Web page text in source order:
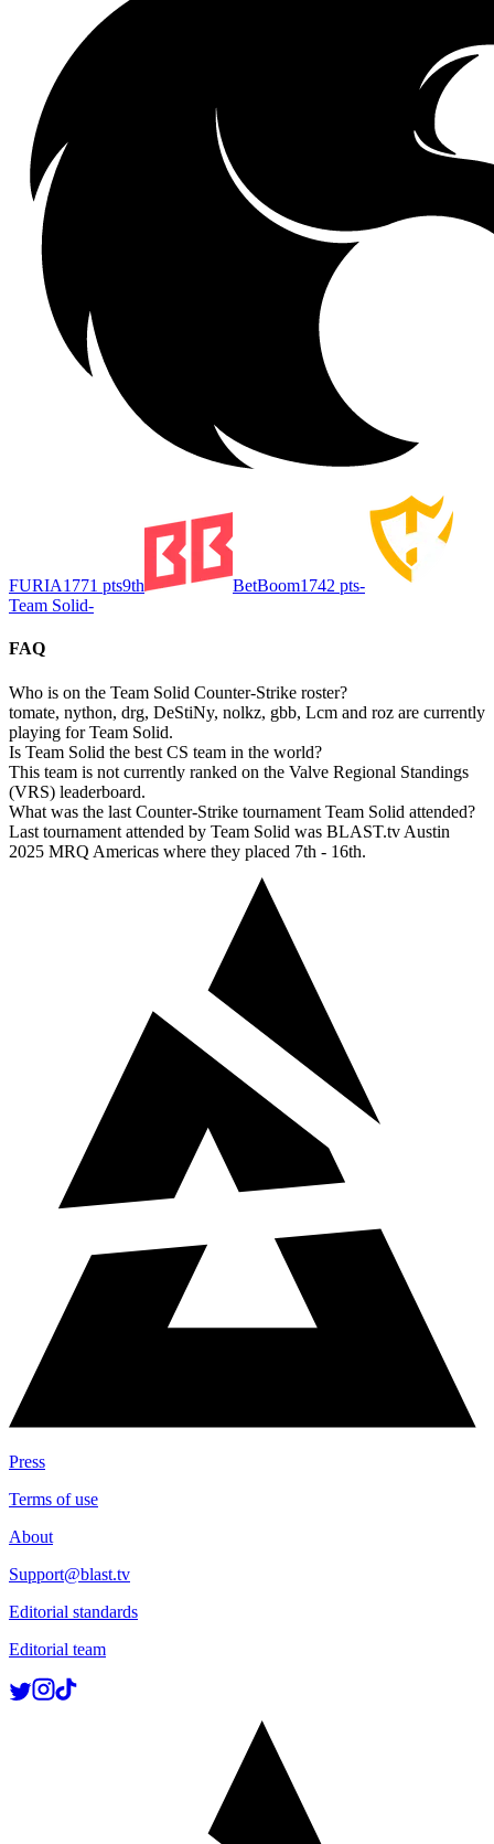
FURIA1771 pts9th BetBoom1742 pts-
Team Solid-
FAQ
Who is on the Team Solid Counter-Strike roster?
tomate, nython, drg, DeStiNy, nolkz, gbb, Lcm and roz are currently
playing for Team Solid.
Is Team Solid the best CS team in the world?
This team is not currently ranked on the Valve Regional Standings
(VRS) leaderboard.
What was the last Counter-Strike tournament Team Solid attended?
Last tournament attended by Team Solid was BLAST.tv Austin
2025 MRQ Americas where they placed 7th - 16th.
Press
Terms of use
About
Support@blast.tv
Editorial standards
Editorial team